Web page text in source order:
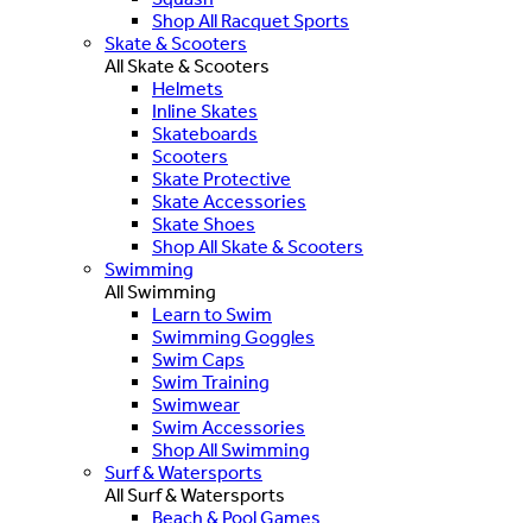
Shop All Racquet Sports
Skate & Scooters
All Skate & Scooters
Helmets
Inline Skates
Skateboards
Scooters
Skate Protective
Skate Accessories
Skate Shoes
Shop All Skate & Scooters
Swimming
All Swimming
Learn to Swim
Swimming Goggles
Swim Caps
Swim Training
Swimwear
Swim Accessories
Shop All Swimming
Surf & Watersports
All Surf & Watersports
Beach & Pool Games